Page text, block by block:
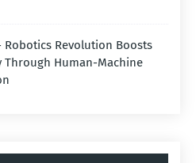
Robotics Revolution Boosts
Through Human-Machine